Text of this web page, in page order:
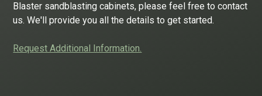
Blaster sandblasting cabinets, please feel free to contact
us. We'll provide you all the details to get started.
Request Additional Information.